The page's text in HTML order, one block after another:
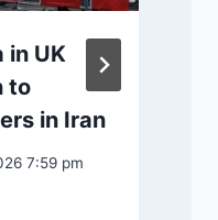
in UK
to
in Iran
7:59 pm